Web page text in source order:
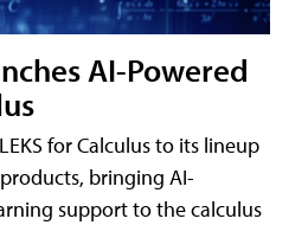
AI-Powered
for Calculus to its lineup
bringing AI-
support to the calculus